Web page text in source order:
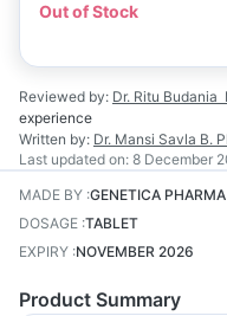
Out of Stock
Reviewed by: Dr. Ritu Budania
experience
Written by: Dr. Mansi Savla B.
Last updated on: 8 December
MADE BY :GENETICA
DOSAGE :TABLET
EXPIRY :NOVEMBER 2026
Product Summary